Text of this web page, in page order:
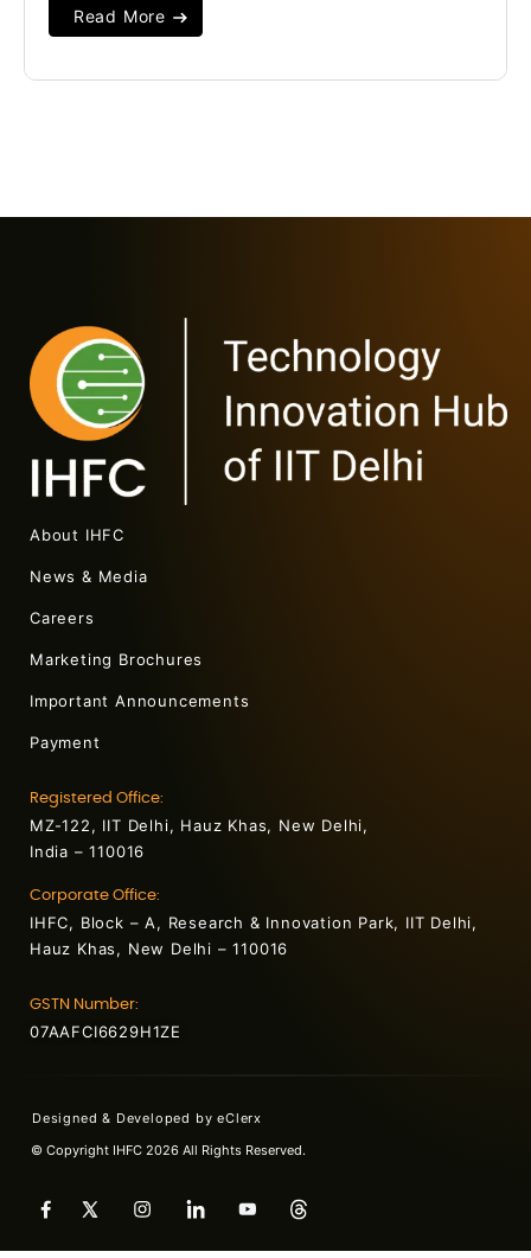
Read More
About IHFC
News & Media
Careers
Marketing Brochures
Important Announcements
Payment
Registered Office:
MZ-122, IIT Delhi, Hauz Khas, New Delhi,
India – 110016
Corporate Office:
IHFC, Block – A, Research & Innovation Park, IIT Delhi,
Hauz Khas, New Delhi – 110016
GSTN Number:
07AAFCI6629H1ZE
Designed & Developed byeClerx
© Copyright IHFC 2026 All Rights Reserved.